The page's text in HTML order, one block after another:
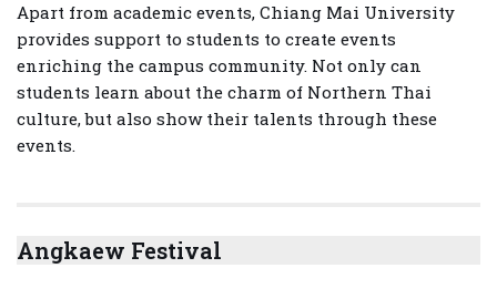
Apart from academic events, Chiang Mai University
provides support to students to create events
enriching the campus community. Not only can
students learn about the charm of Northern Thai
culture, but also show their talents through these
events.
Angkaew Festival